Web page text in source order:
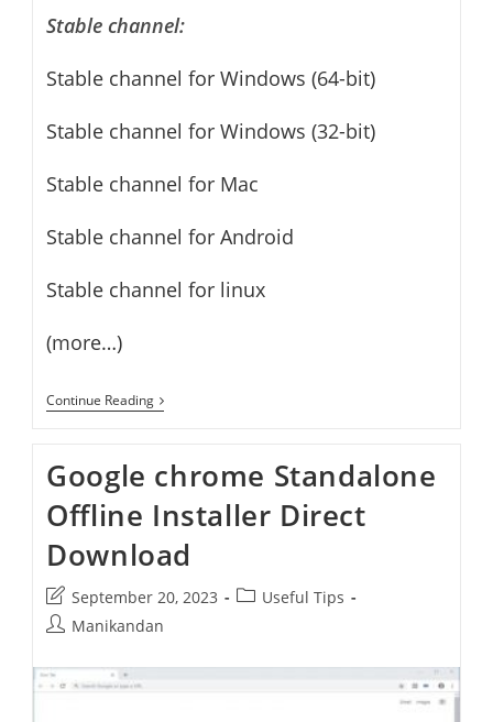
Stable channel:
Stable channel for Windows (64-bit)
Stable channel for Windows (32-bit)
Stable channel for Mac
Stable channel for Android
Stable channel for linux
(more…)
Continue ReadingGoogle
Chrome
Channels
Download
Links
Google chrome Standalone
Offline Installer Direct
Download
Post
last
September 20, 2023
PostUseful Tips
PostManikandan